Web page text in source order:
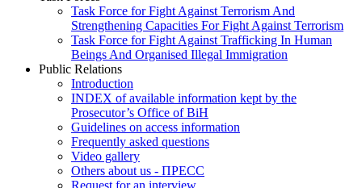
Task Force for Fight Against Terrorism And
Strengthening Capacities For Fight Against Terrorism
Task Force for Fight Against Trafficking In Human
Beings And Organised Illegal Immigration
Public Relations
Introduction
INDEX of available information kept by the
Prosecutor’s Office of BiH
Guidelines on access information
Frequently asked questions
Video gallery
Others about us - ПРЕСС